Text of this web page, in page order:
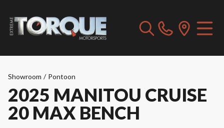
Showroom / Pontoon
2025 MANITOU CRUISE
20 MAX BENCH